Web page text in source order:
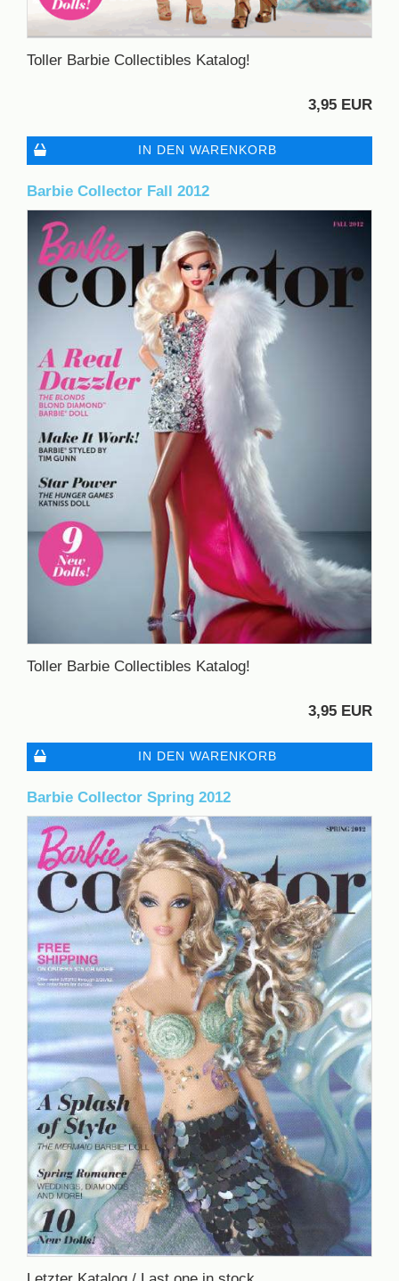
Toller Barbie Collectibles Katalog!
3,95 EUR
IN DEN WARENKORB
Barbie Collector Fall 2012
Toller Barbie Collectibles Katalog!
3,95 EUR
IN DEN WARENKORB
Barbie Collector Spring 2012